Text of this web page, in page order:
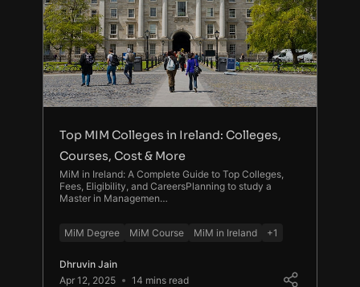
Top MIM Colleges in Ireland: Colleges,
Courses, Cost & More
MiM in Ireland: A Complete Guide to Top Colleges,
Fees, Eligibility, and CareersPlanning to study a
Master in Managemen…
MiM Degree MiM Course MiM in Ireland +1
Dhruvin Jain
Apr 12, 2025
14 mins read